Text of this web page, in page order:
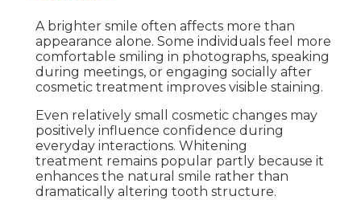
A brighter smile often affects more than
appearance alone. Some individuals feel more
comfortable smiling in photographs, speaking
during meetings, or engaging socially after
cosmetic treatment improves visible staining.
Even relatively small cosmetic changes may
positively influence confidence during
everyday interactions. Whitening
treatment remains popular partly because it
enhances the natural smile rather than
dramatically altering tooth structure.